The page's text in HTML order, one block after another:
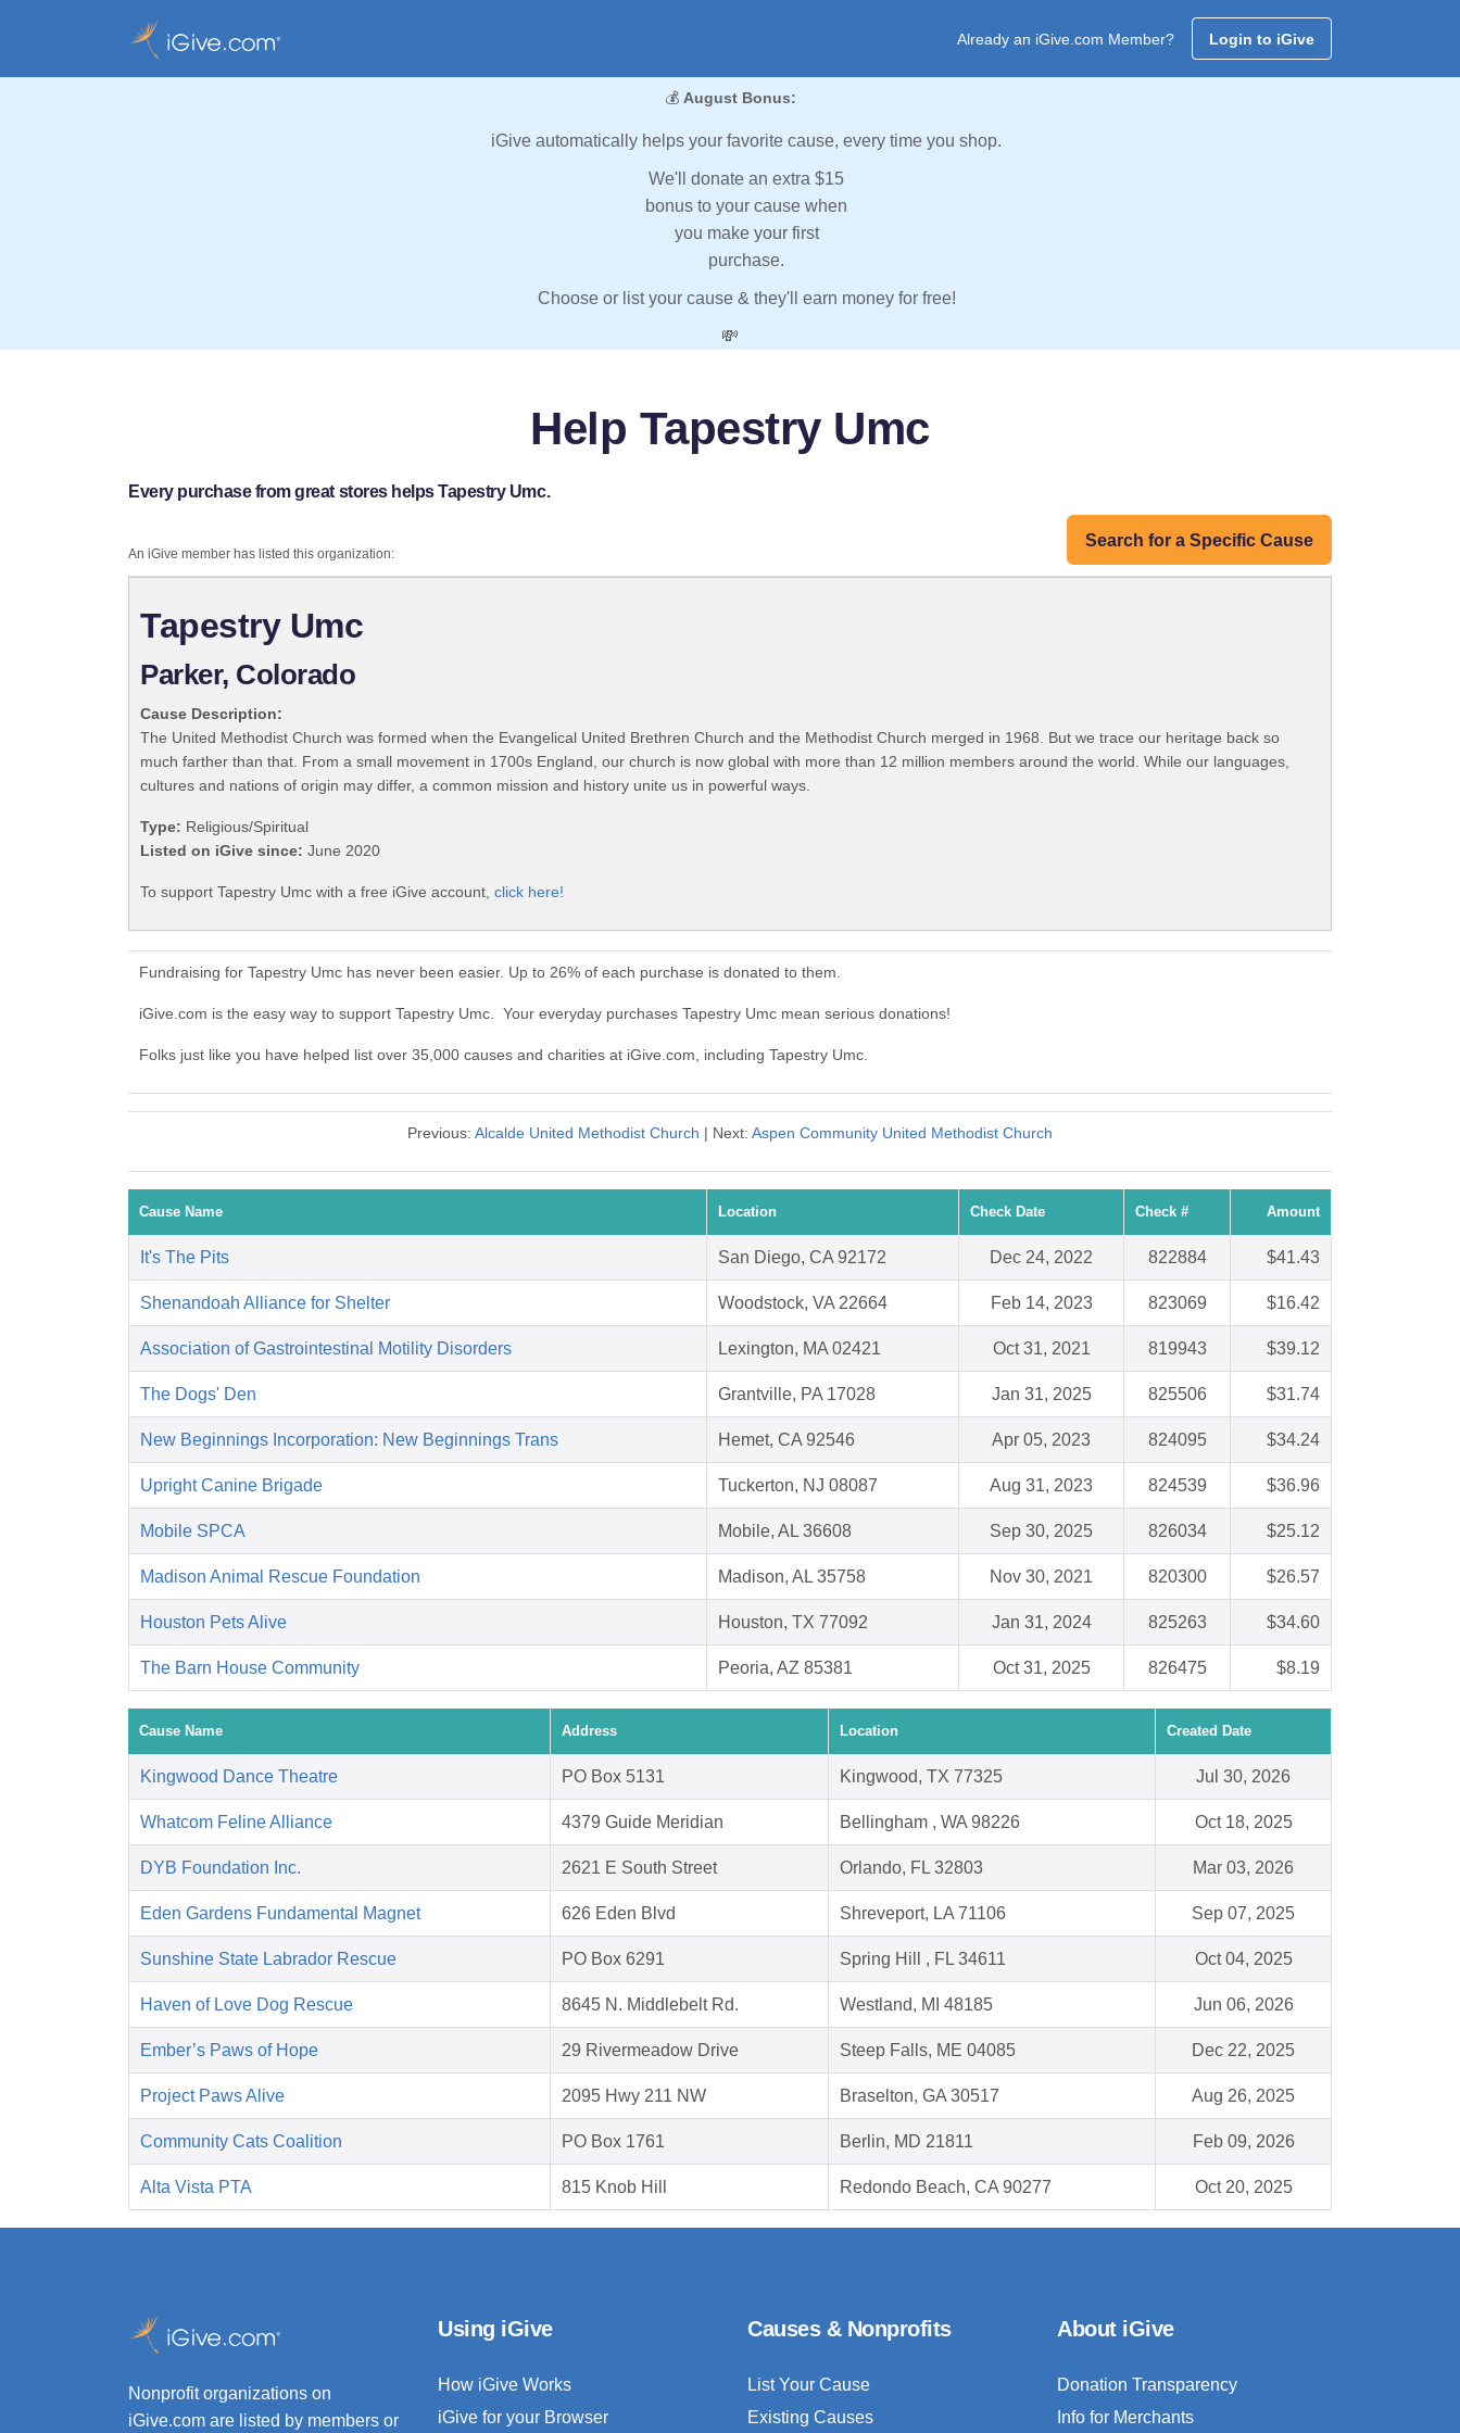
Already an iGive.com Member? Login to iGive
💰 August Bonus:
iGive automatically helps your favorite cause, every time you shop.
We'll donate an extra $15
bonus to your cause when
you make your first
purchase.
Choose or list your cause & they'll earn money for free!
💸
Help Tapestry Umc
Every purchase from great stores helps Tapestry Umc.
Search for a Specific Cause
An iGive member has listed this organization:
Tapestry Umc
Parker, Colorado
Cause Description:
The United Methodist Church was formed when the Evangelical United Brethren Church and the Methodist Church merged in 1968. But we trace our heritage back so
much farther than that. From a small movement in 1700s England, our church is now global with more than 12 million members around the world. While our languages,
cultures and nations of origin may differ, a common mission and history unite us in powerful ways.
Type: Religious/Spiritual
Listed on iGive since: June 2020
To support Tapestry Umc with a free iGive account, click here!
Fundraising for Tapestry Umc has never been easier. Up to 26% of each purchase is donated to them.
iGive.com is the easy way to support Tapestry Umc. Your everyday purchases Tapestry Umc mean serious donations!
Folks just like you have helped list over 35,000 causes and charities at iGive.com, including Tapestry Umc.
Previous: Alcalde United Methodist Church | Next: Aspen Community United Methodist Church
Cause Name Location Check Date Check # Amount
It's The Pits San Diego, CA 92172 Dec 24, 2022 822884 $41.43
Shenandoah Alliance for Shelter Woodstock, VA 22664 Feb 14, 2023 823069 $16.42
Association of Gastrointestinal Motility Disorders Lexington, MA 02421 Oct 31, 2021 819943 $39.12
The Dogs' Den Grantville, PA 17028 Jan 31, 2025 825506 $31.74
New Beginnings Incorporation: New Beginnings Trans Hemet, CA 92546 Apr 05, 2023 824095 $34.24
Upright Canine Brigade Tuckerton, NJ 08087 Aug 31, 2023 824539 $36.96
Mobile SPCA Mobile, AL 36608 Sep 30, 2025 826034 $25.12
Madison Animal Rescue Foundation Madison, AL 35758 Nov 30, 2021 820300 $26.57
Houston Pets Alive Houston, TX 77092 Jan 31, 2024 825263 $34.60
The Barn House Community Peoria, AZ 85381 Oct 31, 2025 826475 $8.19
Cause Name Address Location Created Date
Kingwood Dance Theatre PO Box 5131 Kingwood, TX 77325 Jul 30, 2026
Whatcom Feline Alliance 4379 Guide Meridian Bellingham , WA 98226 Oct 18, 2025
DYB Foundation Inc. 2621 E South Street Orlando, FL 32803 Mar 03, 2026
Eden Gardens Fundamental Magnet 626 Eden Blvd Shreveport, LA 71106 Sep 07, 2025
Sunshine State Labrador Rescue PO Box 6291 Spring Hill , FL 34611 Oct 04, 2025
Haven of Love Dog Rescue 8645 N. Middlebelt Rd. Westland, MI 48185 Jun 06, 2026
Ember’s Paws of Hope 29 Rivermeadow Drive Steep Falls, ME 04085 Dec 22, 2025
Project Paws Alive 2095 Hwy 211 NW Braselton, GA 30517 Aug 26, 2025
Community Cats Coalition PO Box 1761 Berlin, MD 21811 Feb 09, 2026
Alta Vista PTA 815 Knob Hill Redondo Beach, CA 90277 Oct 20, 2025
Nonprofit organizations on
iGive.com are listed by members or
Using iGive
How iGive Works
iGive for your Browser
Causes & Nonprofits
List Your Cause
Existing Causes
About iGive
Donation Transparency
Info for Merchants